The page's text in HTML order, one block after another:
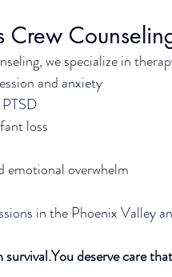
Crew
we specialize in
and anxiety
loss
emotional overwhelm
in the Phoenix Valley
survival.You deserve care